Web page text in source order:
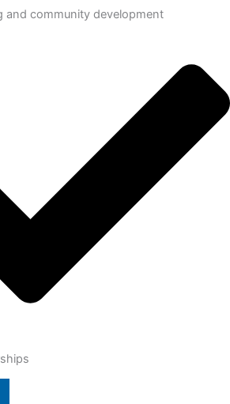
and community development